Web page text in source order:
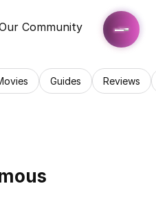
Community
Guides Reviews